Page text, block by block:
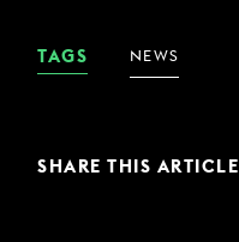
TAGS NEWS
SHARE THIS ARTICLE